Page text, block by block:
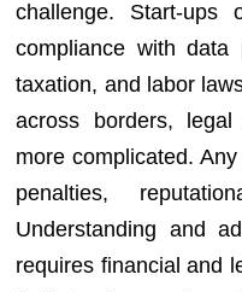
challenge. Start-ups
compliance with data
taxation, and labor
across borders,
more complicated.
penalties,
Understanding and
requires financial and